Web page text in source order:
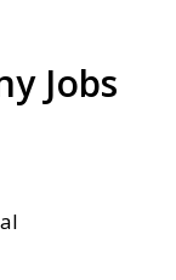
Jobs